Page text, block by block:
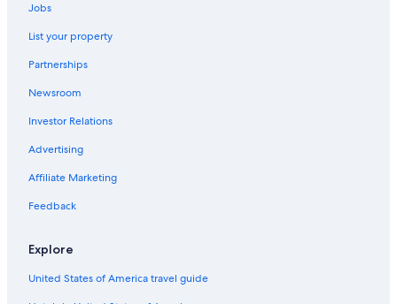
Resorts in Amica
Marina Schiavonia Hotels
Apartments in Terranova da Sibari
Hotels near Ducale Castle
Marina di Schiavonea Hotels
Villas in Acri
Gay friendly Hotels in Corigliano-Rossano
Rv Parks in Acri
Jobs
List your property
Partnerships
Newsroom
Investor Relations
Advertising
Affiliate Marketing
Feedback
Explore
United States of America travel guide